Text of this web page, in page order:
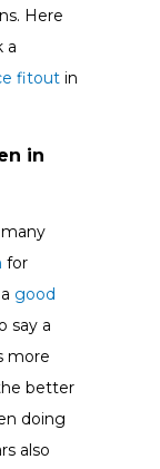
Here
a
fitoutin
in
for
good
say a
more
better
doing
also